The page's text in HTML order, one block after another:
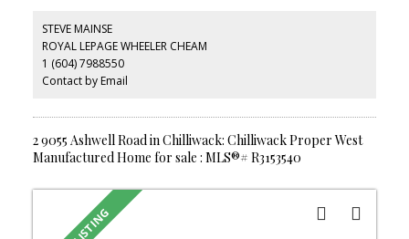
confirms solid rock conditions. The property backs onto City
parkland, providing privacy while being surrounded by other
higher-density developments, making it well suited for an upscale
residential project.
STEVE MAINSE
ROYAL LEPAGE WHEELER CHEAM
1 (604) 7988550
Contact by Email
2 9055 Ashwell Road in Chilliwack: Chilliwack Proper West
Manufactured Home for sale : MLS®# R3153540